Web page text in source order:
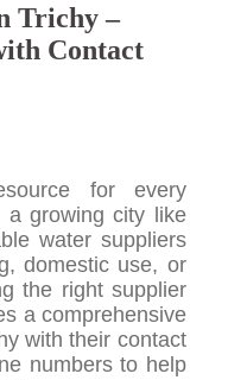
Trichy –
Contact
for every
a growing city like
water suppliers
domestic use, or
the right supplier
a comprehensive
with their contact
numbers to help